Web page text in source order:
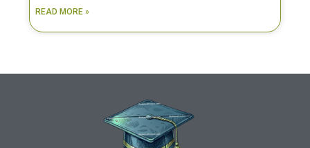
READ MORE »